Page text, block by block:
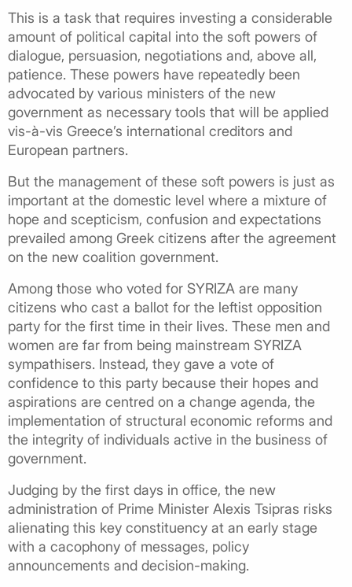
This is a task that requires investing a considerable
amount of political capital into the soft powers of
dialogue, persuasion, negotiations and, above all,
patience. These powers have repeatedly been
advocated by various ministers of the new
government as necessary tools that will be applied
vis-à-vis Greece’s international creditors and
European partners.
But the management of these soft powers is just as
important at the domestic level where a mixture of
hope and scepticism, confusion and expectations
prevailed among Greek citizens after the agreement
on the new coalition government.
Among those who voted for SYRIZA are many
citizens who cast a ballot for the leftist opposition
party for the first time in their lives. These men and
women are far from being mainstream SYRIZA
sympathisers. Instead, they gave a vote of
confidence to this party because their hopes and
aspirations are centred on a change agenda, the
implementation of structural economic reforms and
the integrity of individuals active in the business of
government.
Judging by the first days in office, the new
administration of Prime Minister Alexis Tsipras risks
alienating this key constituency at an early stage
with a cacophony of messages, policy
announcements and decision-making.